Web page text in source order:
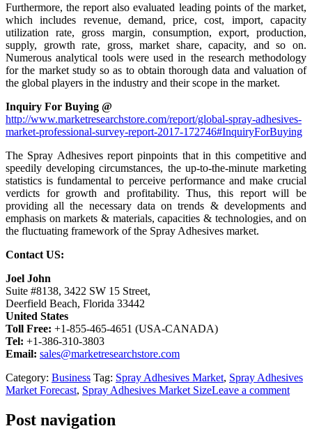
Furthermore, the report also evaluated leading points of the market,
which includes revenue, demand, price, cost, import, capacity
utilization rate, gross margin, consumption, export, production,
supply, growth rate, gross, market share, capacity, and so on.
Numerous analytical tools were used in the research methodology
for the market study so as to obtain thorough data and valuation of
the global players in the industry and their scope in the market.
Inquiry For Buying @
http://www.marketresearchstore.com/report/global-spray-adhesives-
market-professional-survey-report-2017-172746#InquiryForBuying
The Spray Adhesives report pinpoints that in this competitive and
speedily developing circumstances, the up-to-the-minute marketing
statistics is fundamental to perceive performance and make crucial
verdicts for growth and profitability. Thus, this report will be
providing all the necessary data on trends & developments and
emphasis on markets & materials, capacities & technologies, and on
the fluctuating framework of the Spray Adhesives market.
Contact US:
Joel John
Suite #8138, 3422 SW 15 Street,
Deerfield Beach, Florida 33442
United States
Toll Free: +1-855-465-4651 (USA-CANADA)
Tel: +1-386-310-3803
Email: sales@marketresearchstore.com
Category: Business Tag: Spray Adhesives Market, Spray Adhesives
Market Forecast, Spray Adhesives Market SizeLeave a comment
Post navigation